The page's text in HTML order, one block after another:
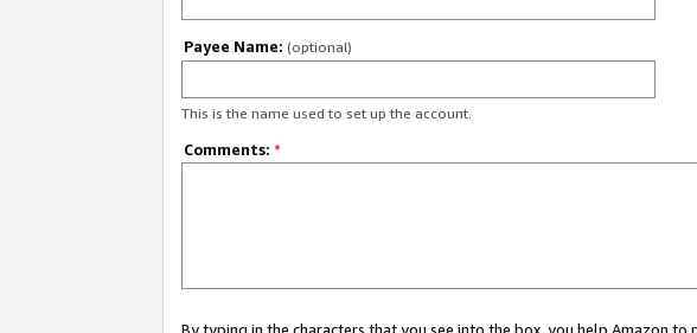
Payee Name: (optional)
This is the name used to set up the account.
Comments: *